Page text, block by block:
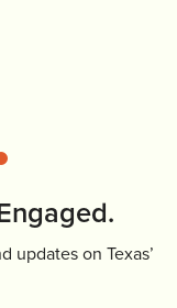
updates on Texas’